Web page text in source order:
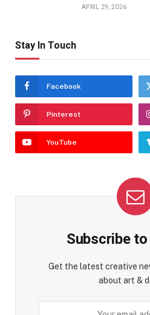
APRIL 29, 2026
Stay In Touch
Facebook
Pinterest
YouTube
Subscribe
Get the latest creative
about art &